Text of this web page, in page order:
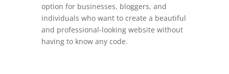
option for businesses, bloggers, and
individuals who want to create a beautiful
and professional-looking website without
having to know any code.